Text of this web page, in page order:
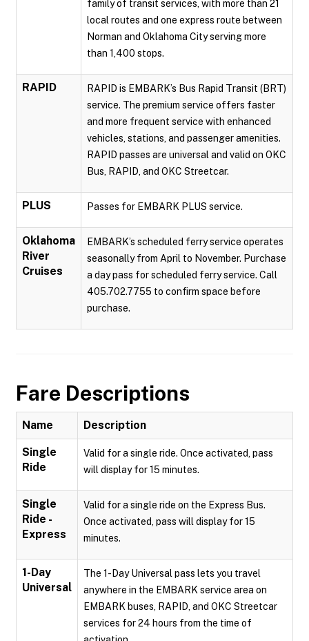
family of transit services, with more than 21
local routes and one express route between
Norman and Oklahoma City serving more
than 1,400 stops.
RAPID
RAPID is EMBARK’s Bus Rapid Transit (BRT)
service. The premium service offers faster
and more frequent service with enhanced
vehicles, stations, and passenger amenities.
RAPID passes are universal and valid on OKC
Bus, RAPID, and OKC Streetcar.
PLUS Passes for EMBARK PLUS service.
Oklahoma
River
Cruises
EMBARK’s scheduled ferry service operates
seasonally from April to November. Purchase
a day pass for scheduled ferry service. Call
405.702.7755 to confirm space before
purchase.
Fare Descriptions
Name Description
Single
Ride
Valid for a single ride. Once activated, pass
will display for 15 minutes.
Single
Ride -
Express
Valid for a single ride on the Express Bus.
Once activated, pass will display for 15
minutes.
1-Day
Universal
The 1-Day Universal pass lets you travel
anywhere in the EMBARK service area on
EMBARK buses, RAPID, and OKC Streetcar
services for 24 hours from the time of